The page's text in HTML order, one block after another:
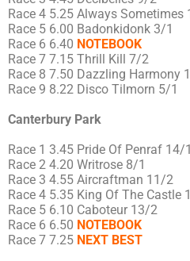
Race 4 5.25 Always Sometimes
Race 5 6.00 Badonkidonk 3/1
Race 6 6.40 NOTEBOOK
Race 7 7.15 Thrill Kill 7/2
Race 8 7.50 Dazzling Harmony
Race 9 8.22 Disco Tilmorn 5/1
Canterbury Park
Race 1 3.45 Pride Of Penraf 14/1
Race 2 4.20 Writrose 8/1
Race 3 4.55 Aircraftman 11/2
Race 4 5.35 King Of The Castle
Race 5 6.10 Caboteur 13/2
Race 6 6.50 NOTEBOOK
Race 7 7.25 NEXT BEST